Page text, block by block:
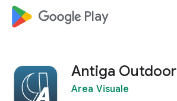
google_logo Play
Antiga Outdoor
Area Visuale